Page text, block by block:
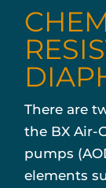
There are
the BX Air-
pumps
elements